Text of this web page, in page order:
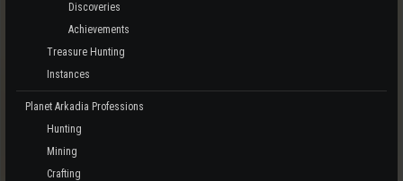
Discoveries
Achievements
Treasure Hunting
Instances
Planet Arkadia Professions
Hunting
Mining
Crafting